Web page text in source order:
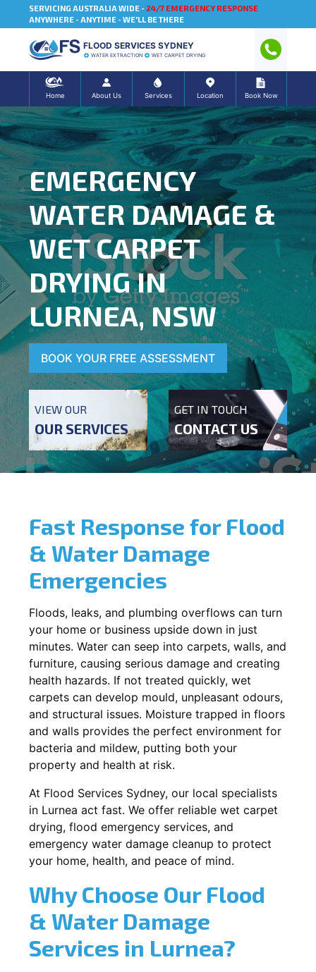
SERVICING AUSTRALIA WIDE - 24/7 EMERGENCY RESPONSE
ANYWHERE - ANYTIME - WE'LL BE THERE
FLOOD SERVICES SYDNEY
WATER EXTRACTION WET CARPET DRYING
Home About Us Services Location Book Now
EMERGENCY
WATER DAMAGE &
WET CARPET
DRYING IN
LURNEA, NSW
BOOK YOUR FREE ASSESSMENT
VIEW OUR
OUR SERVICES
GET IN TOUCH
CONTACT US
Fast Response for Flood
& Water Damage
Emergencies
Floods, leaks, and plumbing overflows can turn
your home or business upside down in just
minutes. Water can seep into carpets, walls, and
furniture, causing serious damage and creating
health hazards. If not treated quickly, wet
carpets can develop mould, unpleasant odours,
and structural issues. Moisture trapped in floors
and walls provides the perfect environment for
bacteria and mildew, putting both your
property and health at risk.
At Flood Services Sydney, our local specialists
in Lurnea act fast. We offer reliable wet carpet
drying, flood emergency services, and
emergency water damage cleanup to protect
your home, health, and peace of mind.
Why Choose Our Flood
& Water Damage
Services in Lurnea?